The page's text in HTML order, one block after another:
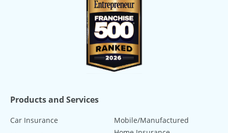
Products and Services
Car Insurance
Mobile/Manufactured